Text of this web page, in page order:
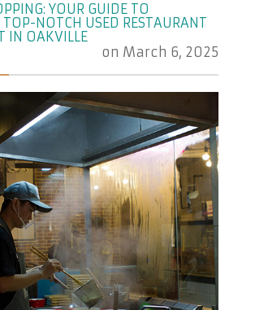
YOUR GUIDE TO
NOTCH USED RESTAURANT
IN OAKVILLE
on March 6, 2025